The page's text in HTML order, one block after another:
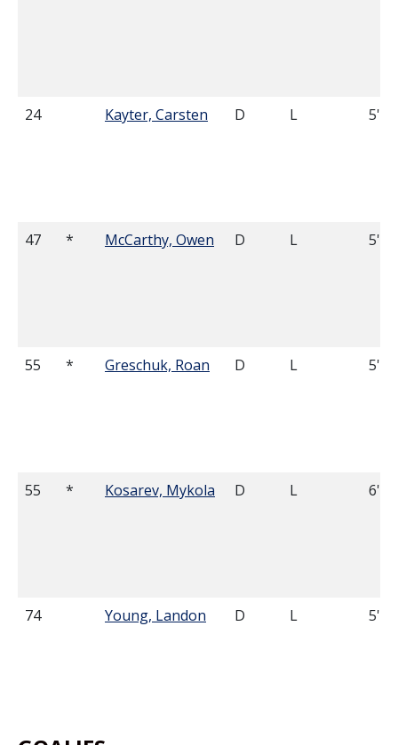
24 Kayter, Carsten D L 5'7
47 * McCarthy, Owen D L 5'8
55 * Greschuk, Roan D L 5'11
55 * Kosarev, Mykola D L 6'0
74 Young, Landon D L 5'9